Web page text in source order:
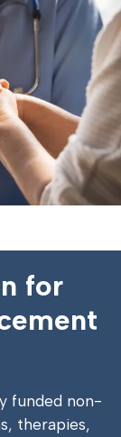
for
funded non-
therapies,